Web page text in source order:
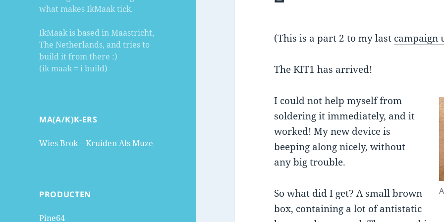
what makes IkMaak tick.
IkMaak is based in Maastricht,
The Netherlands, and tries to
build it from there :)
(ik maak = i build)
MA(A/K)K-ERS
Wies Brok – Kruiden Als Muze
PRODUCTEN
Pine64
(This is a part 2 to my last campaign
The KIT1 has arrived!
I could not help myself from
soldering it immediately, and it
worked! My new device is
beeping along nicely, without
any big trouble.
So what did I get? A small brown
box, containing a lot of antistatic